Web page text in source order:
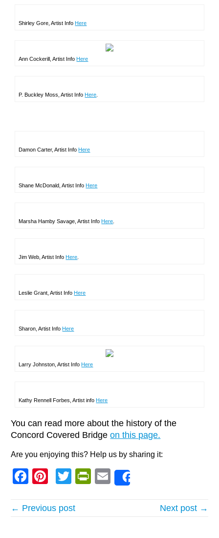
Shirley Gore, Artist InfoHere
Ann Cockerill, Artist InfoHere
P. Buckley Moss, Artist InfoHere
Damon Carter, Artist InfoHere
Shane McDonald, Artist InfoHere
Marsha Hamby Savage, Artist InfoHere
Jim Web, Artist InfoHere
Leslie Grant, Artist InfoHere
Sharon, Artist InfoHere
Larry Johnston, Artist InfoHere
Kathy Rennell Forbes, Artist infoHere
You can read more about the history of the
Concord Covered Bridgeon this page.
Are you enjoying this? Help us by sharing it:
Facebook
Pinterest
TwitterPrintFriendly
Email
← Previous post Next post →